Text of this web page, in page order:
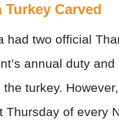
Carved
had two official
annual duty
turkey.
Thursday of every